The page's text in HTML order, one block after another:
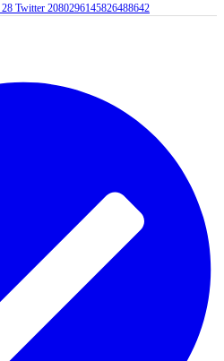
28 Twitter 2080296145826488642